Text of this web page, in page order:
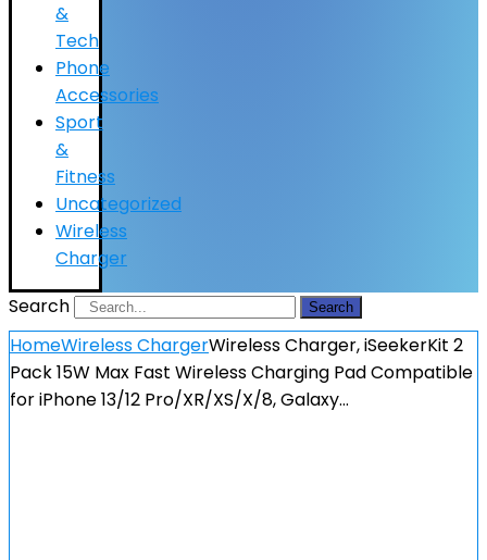
&
Tech
Phone
Accessories
Sport
&
Fitness
Uncategorized
Wireless
Charger
Search
Search
HomeWireless ChargerWireless Charger, iSeekerKit 2
Pack 15W Max Fast Wireless Charging Pad Compatible
for iPhone 13/12 Pro/XR/XS/X/8, Galaxy…